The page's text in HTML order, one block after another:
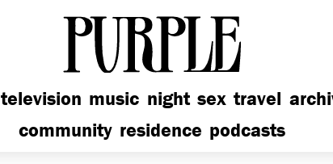
PURPLE
television music night sex travel
community residence podcasts